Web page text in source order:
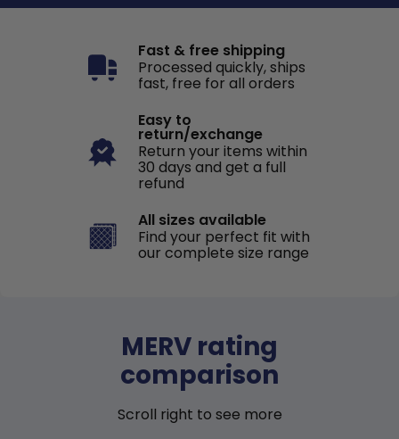
Fast & free shipping
Processed quickly, ships
fast, free for all orders
Easy to
return/exchange
Return your items within
30 days and get a full
refund
All sizes available
Find your perfect fit with
our complete size range
MERV rating
comparison
Scroll right to see more